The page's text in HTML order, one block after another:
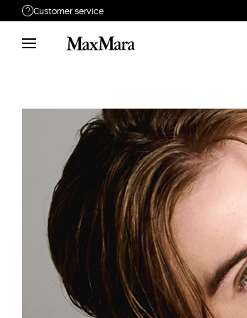
Customer service
Need help?
Phone: Mon / Fri 9 - 18
Send your request
Returns Search for an order